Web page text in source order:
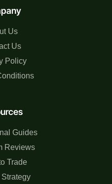
Guides
Reviews
Trade
Us
Us
Policy